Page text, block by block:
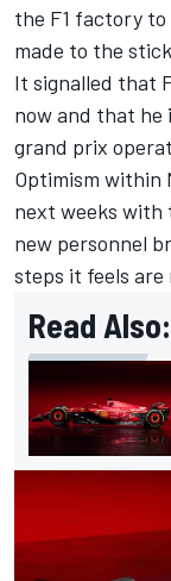
the F1 factory
made to the
It signalled that
now and that he
grand prix
Optimism within
next weeks with
new personnel
steps it feels
Read Also: